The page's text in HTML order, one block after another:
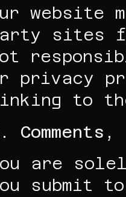
website
sites
privacy
to
Comments,
are
submit